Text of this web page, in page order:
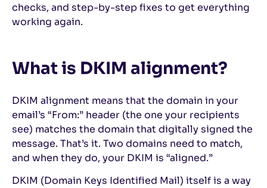
checks, and step-by-step fixes to get everything
working again.
What is DKIM alignment?
DKIM alignment means that the domain in your
email’s “From:” header (the one your recipients
see) matches the domain that digitally signed the
message. That’s it. Two domains need to match,
and when they do, your DKIM is “aligned.”
DKIM (Domain Keys Identified Mail) itself is a way